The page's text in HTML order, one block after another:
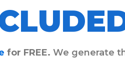
for FREE. We generate